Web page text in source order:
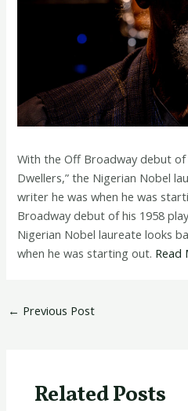
With the Off Broadway debut of
Dwellers,” the Nigerian Nobel
writer he was when he was
Broadway debut of his 1958
Nigerian Nobel laureate looks
when he was starting out. Read
← Previous Post
Related Posts